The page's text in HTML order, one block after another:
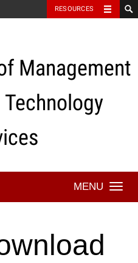
RESOURCES
Management